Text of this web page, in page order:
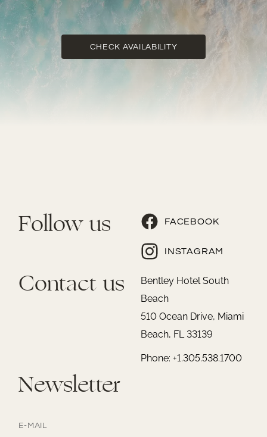
CHECK AVAILABILITY
Follow us FACEBOOK
INSTAGRAM
Contact us
Bentley Hotel South
Beach
510 Ocean Drive, Miami
Beach, FL 33139
Phone: +1.305.538.1700
Newsletter